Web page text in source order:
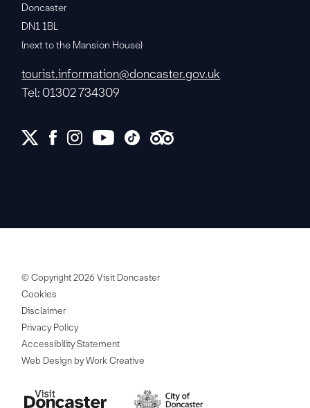
Doncaster
DN1 1BL
(next to the Mansion House)
tourist.information@doncaster.gov.uk
Tel: 01302 734309
© Copyright 2026 Visit Doncaster
Cookies
Disclaimer
Privacy Policy
Accessibility Statement
Web Design by Work Creative